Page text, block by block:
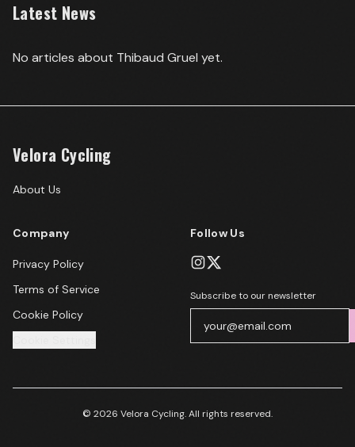
Latest News
No articles about Thibaud Gruel yet.
Velora Cycling
About Us
Company
Privacy Policy
Terms of Service
Cookie Policy
Follow Us
Subscribe to our newsletter
© 2026 Velora Cycling. All rights reserved.